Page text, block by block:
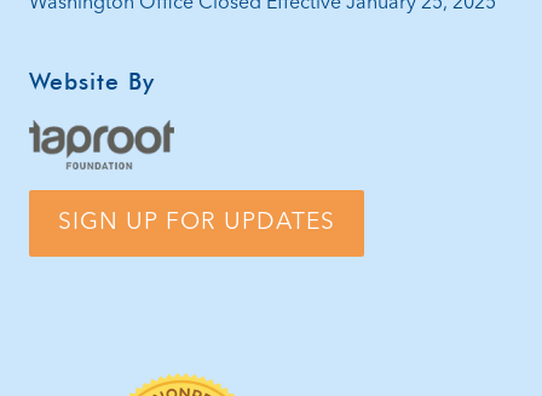
Website By
SIGN UP FOR UPDATES